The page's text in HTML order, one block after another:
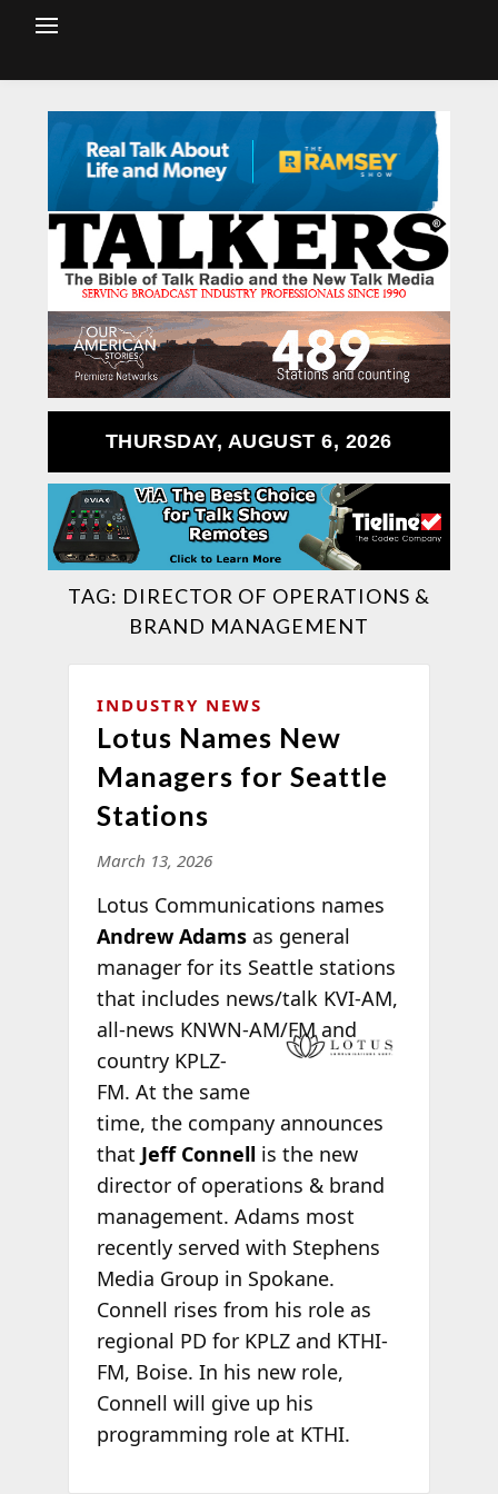
THURSDAY, AUGUST 6, 2026
TAG: DIRECTOR OF OPERATIONS &
BRAND MANAGEMENT
INDUSTRY NEWS
Lotus Names New
Managers for Seattle
Stations
March 13, 2026
Lotus Communications names
Andrew Adamsas general
manager for its Seattle stations
that includes news/talk KVI-AM,
all-news KNWN-AM/FM and
country KPLZ-
FM. At the same
time, the company announces
that Jeff Connellis the new
director of operations & brand
management. Adams most
recently served with Stephens
Media Group in Spokane.
Connell rises from his role as
regional PD for KPLZ and KTHI-
FM, Boise. In his new role,
Connell will give up his
programming role at KTHI.